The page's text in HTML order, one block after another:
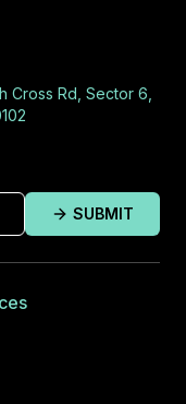
Cross Rd, Sector 6,
SUBMIT